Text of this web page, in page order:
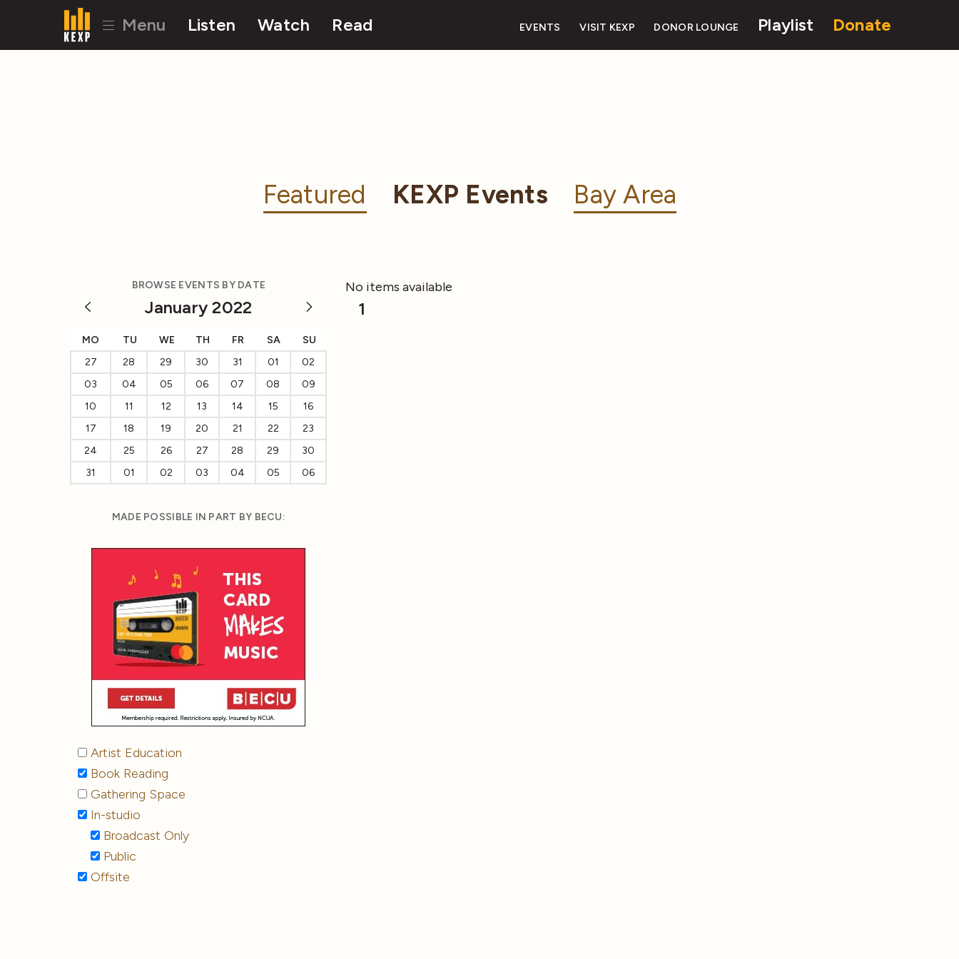
Menu Listen Watch Read EVENTS VISIT KEXP DONOR LOUNGE Playlist Donate
Featured KEXP Events Bay Area
BROWSE EVENTS BY DATE
January 2022
MO TU WE TH FR SA
SU
27
28 29 30 31 01
02
03
04 05 06 07 08
09
10
11 12 13 14 15
16
17
18 19 20 21 22
23
24
25 26 27 28 29
30
31
01 02 03 04 05 06
MADE POSSIBLE IN PART BY BECU:
Artist Education
Book Reading
Gathering Space
In-studio
Broadcast Only
Public
Offsite
No items available
1